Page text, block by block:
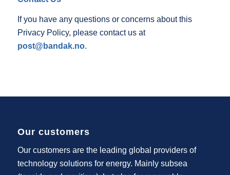
If you have any questions or concerns about this
Privacy Policy, please contact us at
post@bandak.no.
Our customers
Our customers are the leading global providers of
technology solutions for energy. Mainly subsea